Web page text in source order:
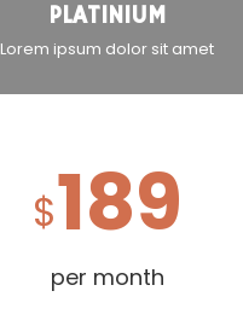
PLATINIUM
Lorem ipsum dolor sit amet
$189
per month